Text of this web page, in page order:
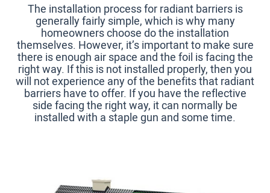
The installation process for radiant barriers is
generally fairly simple, which is why many
homeowners choose do the installation
themselves. However, it’s important to make sure
there is enough air space and the foil is facing the
right way. If this is not installed properly, then you
will not experience any of the benefits that radiant
barriers have to offer. If you have the reflective
side facing the right way, it can normally be
installed with a staple gun and some time.